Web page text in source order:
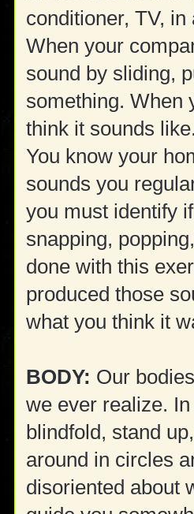
conditioner, TV,
When your
sound by sliding,
something. When
think it sounds
You know your
sounds you
you must identify
snapping,
done with this
produced those
what you think it
BODY: Our
we ever realize.
blindfold, stand
around in circles
disoriented about